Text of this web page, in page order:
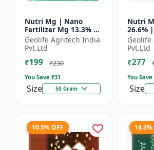
Nutri Mg | Nano
Fertilizer Mg 13.3% |
100% Water Soluble
Magnesium Nutrient
Geolife Agritech India
Pvt.Ltd
₹199 ₹230
You Save ₹31
Size 50 Gram
Nutri
26.6%
With
Pvt.Ltd
₹277
You Save
Size
10.5% OFF 14.3%